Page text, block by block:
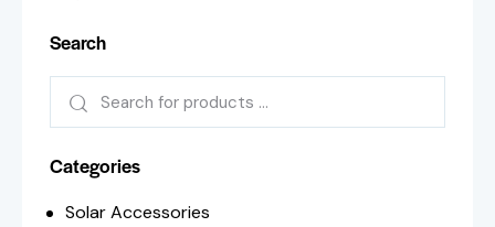
Search
Categories
Solar Accessories